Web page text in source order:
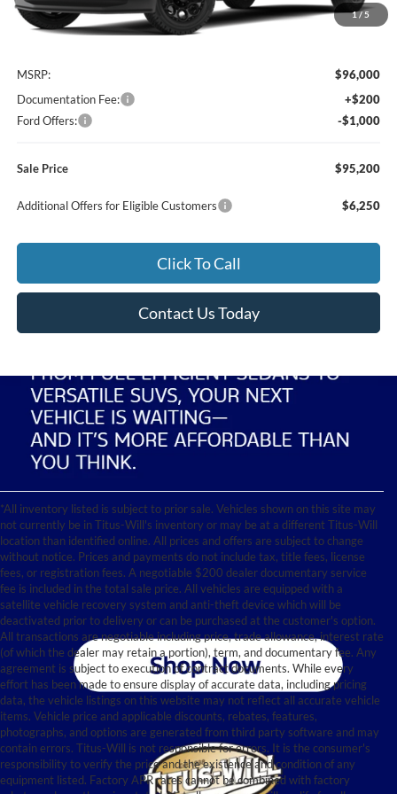
1/5
Less
MSRP:
$96,000
Documentation Fee:
+$200
Ford Offers:
-$1,000
Sale Price $95,200
Additional Offers for Eligible Customers $6,250
Click To Call
Contact Us Today
*All inventory listed is subject to prior sale. Vehicles shown on this site may
not currently be in Titus-Will's inventory or may be at a different Titus-Will
location than identified online. All prices and offers are subject to change
without notice. Prices and payments do not include tax, title fees, license
fees, or registration fees. A negotiable $200 dealer documentary service
fee is included in the total sale price. All vehicles are equipped with a
satellite vehicle recovery system and anti-theft device which will be
deactivated prior to delivery or can be purchased at the customer's option.
All transactions are negotiable including price, trade allowance, interest rate
(of which the dealer may retain a portion), term, and documentary fee. Any
agreement is subject to execution of contract documents. While every
effort has been made to ensure display of accurate data, including pricing
data, the vehicle listings on this website may not reflect all accurate vehicle
items. Vehicle price and applicable discounts, rebates, features,
photographs, and options are generated from third party software and may
contain errors. Titus-Will is not responsible for errors. It is the consumer's
responsibility to verify the price and the existence and condition of any
equipment listed. Factory APR rates cannot be combined with factory